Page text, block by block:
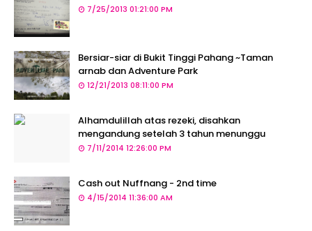
7/25/2013 01:21:00 PM
Bersiar-siar di Bukit Tinggi Pahang ~Taman
arnab dan Adventure Park
12/21/2013 08:11:00 PM
Alhamdulillah atas rezeki, disahkan
mengandung setelah 3 tahun menunggu
7/11/2014 12:26:00 PM
Cash out Nuffnang - 2nd time
4/15/2014 11:36:00 AM